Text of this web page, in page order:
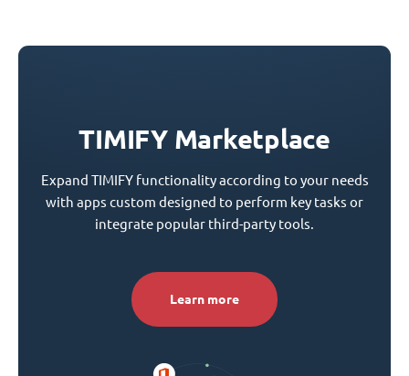
TIMIFY Marketplace
Expand TIMIFY functionality according to your needs
with apps custom designed to perform key tasks or
integrate popular third-party tools.
Learn more